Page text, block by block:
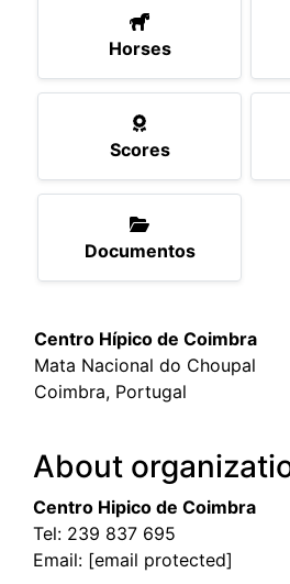
Horses
Scores
Documentos
Centro Hípico de Coimbra
Mata Nacional do Choupal
Coimbra, Portugal
About
Centro Hipico de Coimbra
Tel: 239 837 695
Email: [email protected]